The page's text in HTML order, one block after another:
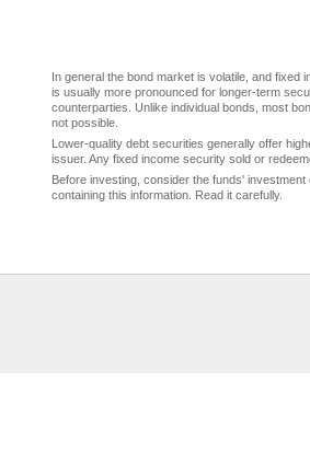
In general the bond market is volatile, and
is usually more pronounced for longer-term
counterparties. Unlike individual bonds, most
not possible.
Lower-quality debt securities generally offer
issuer. Any fixed income security sold or
Before investing, consider the funds'
containing this information. Read it carefully.